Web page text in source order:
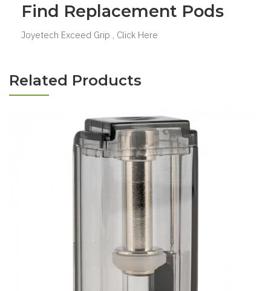
Find Replacement Pods
Joyetech Exceed Grip , Click Here
Related Products